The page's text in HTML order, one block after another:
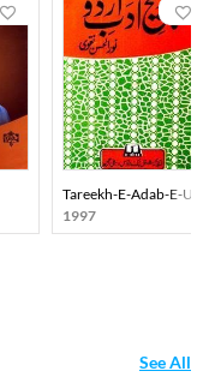
Tareekh-E-Adab-E-Urdu
1997
See All